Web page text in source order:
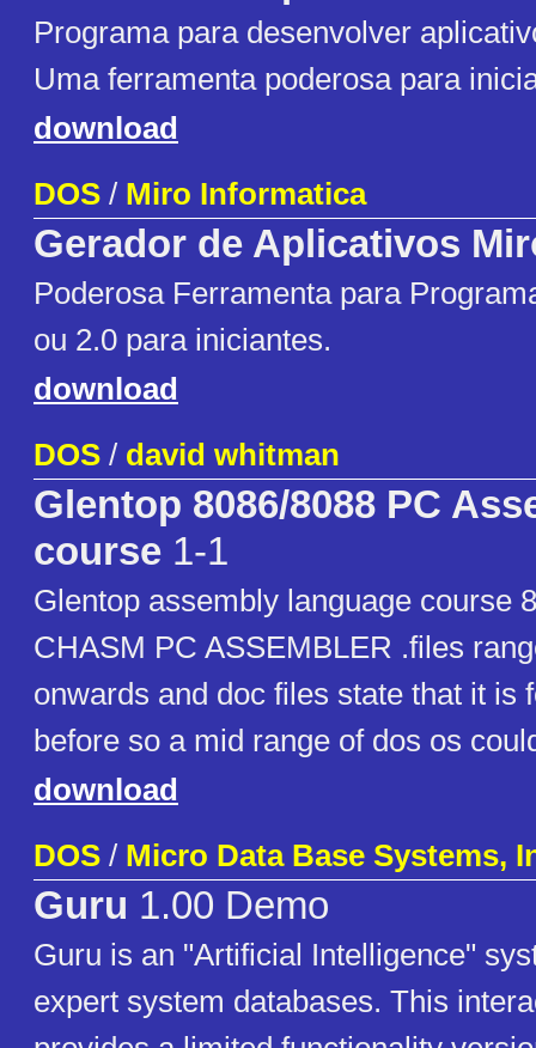
Programa para desenvolver
Uma ferramenta poderosa para
download
DOS / Miro Informatica
Gerador de Aplicativos
Poderosa Ferramenta para
ou 2.0 para iniciantes.
download
DOS / david whitman
Glentop 8086/8088 PC
course 1-1
Glentop assembly language course
CHASM PC ASSEMBLER .files
onwards and doc files state that it is
before so a mid range of dos os
download
DOS / Micro Data Base Systems,
Guru 1.00 Demo
Guru is an "Artificial Intelligence"
expert system databases. This